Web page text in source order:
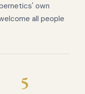
own
all people
5